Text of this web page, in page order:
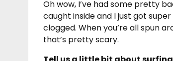
Oh wow, I’ve had some pretty
caught inside and I just got
clogged. When you’re all spun
that’s pretty scary.